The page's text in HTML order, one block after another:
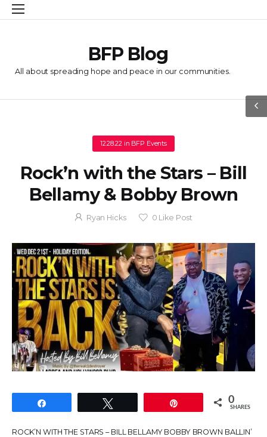
BFP Blog
All about spreading hope and peace in our communities.
12.28.22 in BFP Events
Rock’n with the Stars – Bill
Bellamy & Bobby Brown
Ryan Hicks 0 Like Post
0
SHARES
ROCK’N WITH THE STARS – BILL BELLAMY BOBBY BROWN BALLIN’